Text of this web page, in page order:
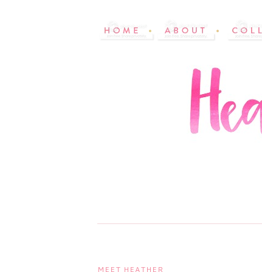
MEET HEATHER